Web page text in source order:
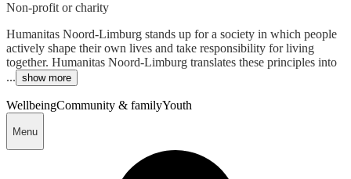
Non-profit or charity
Humanitas Noord-Limburg stands up for a society in which people
actively shape their own lives and take responsibility for living
together. Humanitas Noord-Limburg translates these principles into
... show more
WellbeingCommunity & familyYouth
Menu